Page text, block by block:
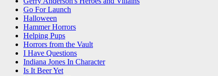
Go For Launch
Halloween
Hammer Horrors
Helping Pups
Horrors from the Vault
I Have Questions
Indiana Jones In Character
Is It Beer Yet